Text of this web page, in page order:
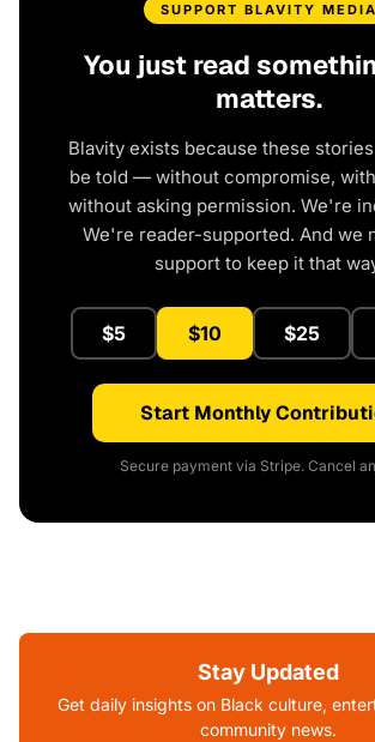
SUPPORT BLAVITY MEDIA
You just read
matters.
Blavity exists because these
be told — without compromise,
without asking permission. We're
We're reader-supported. And we
support to keep it that
$5 $10 $25
Start Monthly
Secure payment via Stripe. Cancel
Stay Updated
Get daily insights on Black culture,
community news.